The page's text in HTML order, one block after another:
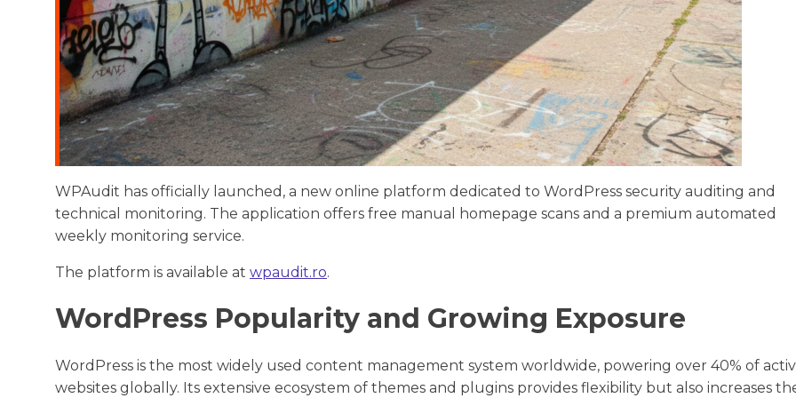
WPAudit has officially launched, a new online platform dedicated to WordPress security auditing and
technical monitoring. The application offers free manual homepage scans and a premium automated
weekly monitoring service.
The platform is available at wpaudit.ro.
WordPress Popularity and Growing Exposure
WordPress is the most widely used content management system worldwide, powering over 40% of
websites globally. Its extensive ecosystem of themes and plugins provides flexibility but also increases